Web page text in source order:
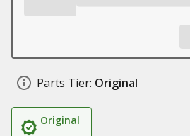
Parts Tier: Original
Original